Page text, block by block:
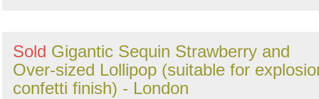
Sold Gigantic Sequin Strawberry and
Over-sized Lollipop (suitable for
confetti finish) - London